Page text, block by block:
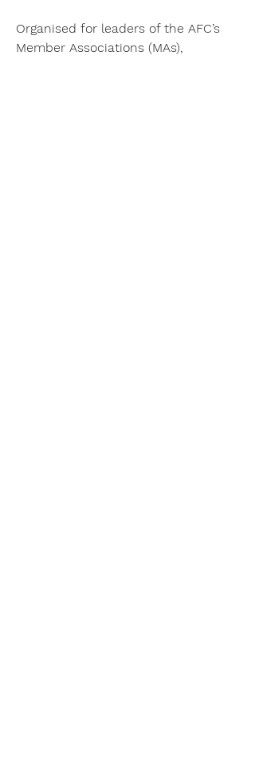
Organised for leaders of the AFC’s
Member Associations (MAs),